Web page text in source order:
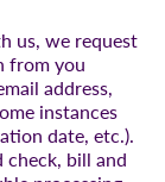
us, we request
from you
address,
instances
date, etc.).
bill and